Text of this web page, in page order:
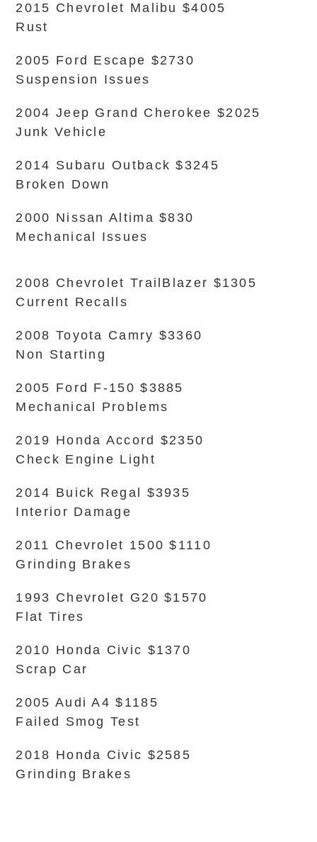
2015 Chevrolet Malibu $4005
Rust
2005 Ford Escape $2730
Suspension Issues
2004 Jeep Grand Cherokee $2025
Junk Vehicle
2014 Subaru Outback $3245
Broken Down
2000 Nissan Altima $830
Mechanical Issues
2008 Chevrolet TrailBlazer $1305
Current Recalls
2008 Toyota Camry $3360
Non Starting
2005 Ford F-150 $3885
Mechanical Problems
2019 Honda Accord $2350
Check Engine Light
2014 Buick Regal $3935
Interior Damage
2011 Chevrolet 1500 $1110
Grinding Brakes
1993 Chevrolet G20 $1570
Flat Tires
2010 Honda Civic $1370
Scrap Car
2005 Audi A4 $1185
Failed Smog Test
2018 Honda Civic $2585
Grinding Brakes